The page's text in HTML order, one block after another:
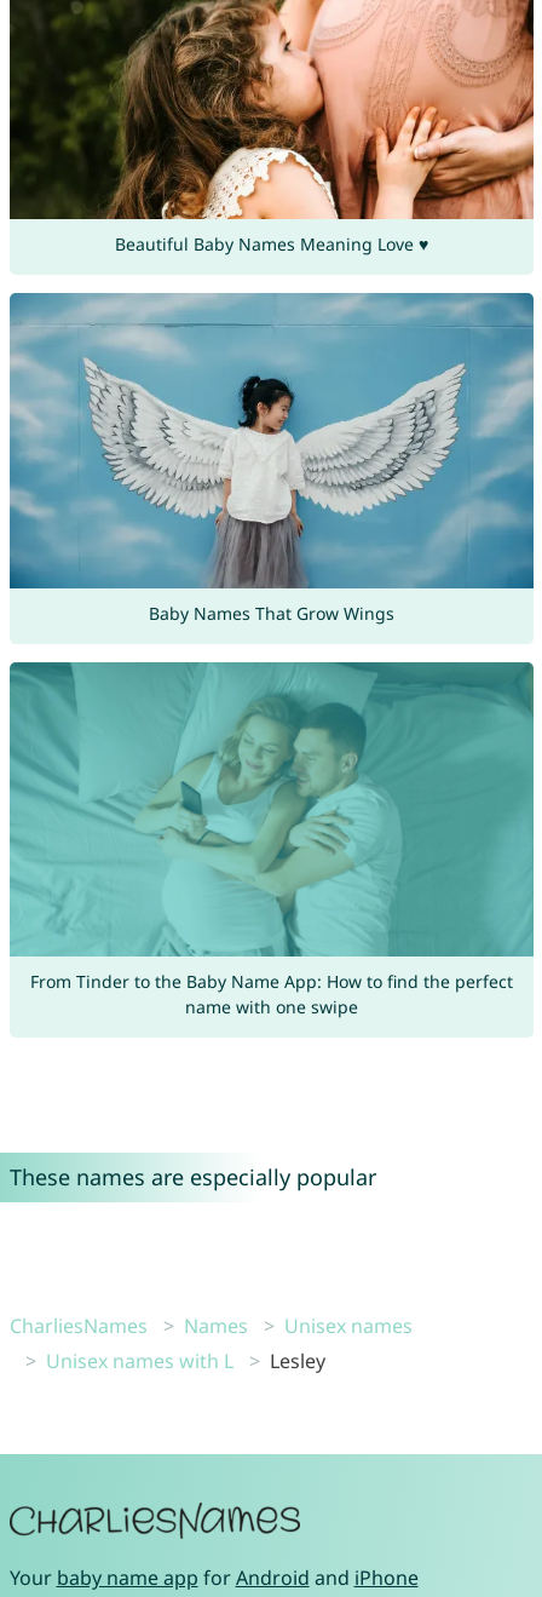
Beautiful Baby Names Meaning Love ♥
Baby Names That Grow Wings
From Tinder to the Baby Name App: How to find the perfect
name with one swipe
These names are especially popular
CharliesNames Names
Unisex names
Unisex names with L
Lesley
Your baby name app forAndroid and iPhone